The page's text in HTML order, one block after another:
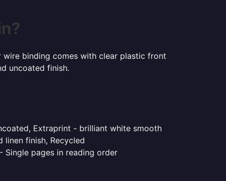
binding comes with clear plastic front
uncoated finish.
Extraprint - brilliant white smooth
finish, Recycled
pages in reading order